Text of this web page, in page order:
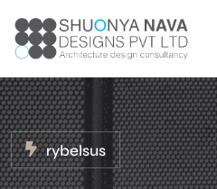
rybelsus